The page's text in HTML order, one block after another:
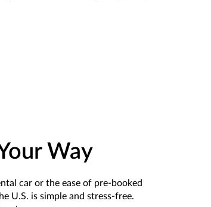
Way
car or the ease of pre-booked
U.S. is simple and stress-free.